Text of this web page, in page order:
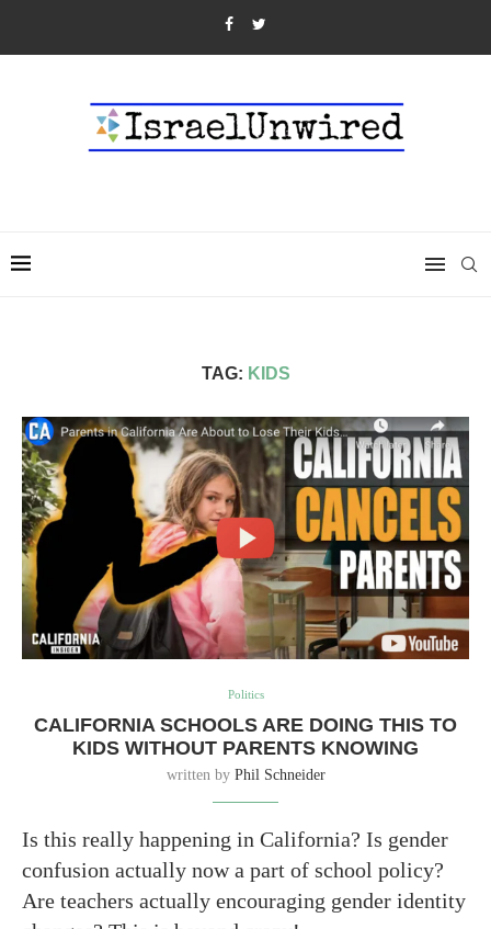
TAG: KIDS
Politics
CALIFORNIA SCHOOLS ARE DOING THIS TO
KIDS WITHOUT PARENTS KNOWING
written by Phil Schneider
Is this really happening in California? Is gender
confusion actually now a part of school policy?
Are teachers actually encouraging gender identity